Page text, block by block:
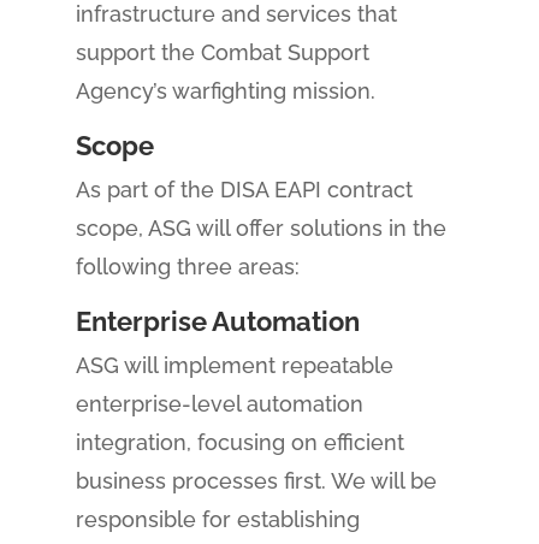
infrastructure and services that
support the Combat Support
Agency’s warfighting mission.
Scope
As part of the DISA EAPI contract
scope, ASG will offer solutions in the
following three areas:
Enterprise Automation
ASG will implement repeatable
enterprise-level automation
integration, focusing on efficient
business processes first. We will be
responsible for establishing